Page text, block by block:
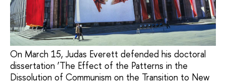
On March 15, Judas Everett defended his doctoral
dissertation ‘The Effect of the Patterns in the
Dissolution of Communism on the Transition to New